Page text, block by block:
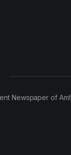
Newspaper of